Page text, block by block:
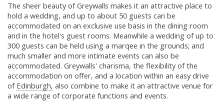
The sheer beauty of Greywalls makes it an attractive place to
hold a wedding, and up to about 50 guests can be
accommodated on an exclusive use basis in the dining room
and in the hotel's guest rooms. Meanwhile a wedding of up to
300 guests can be held using a marqee in the grounds; and
much smaller and more intimate events can also be
accommodated. Greywalls' charisma, the flexibility of the
accommodation on offer, and a location within an easy drive
of Edinburgh, also combine to make it an attractive venue for
a wide range of corporate functions and events.